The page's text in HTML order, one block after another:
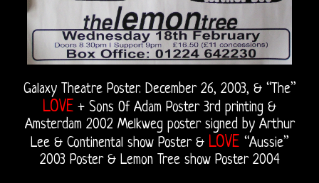
Galaxy Theatre Poster. December 26, 2003, & “The”
LOVE + Sons Of Adam Poster 3rd printing &
Amsterdam 2002 Melkweg poster signed by Arthur
Lee & Continental show Poster & LOVE “Aussie”
2003 Poster & Lemon Tree show Poster 2004